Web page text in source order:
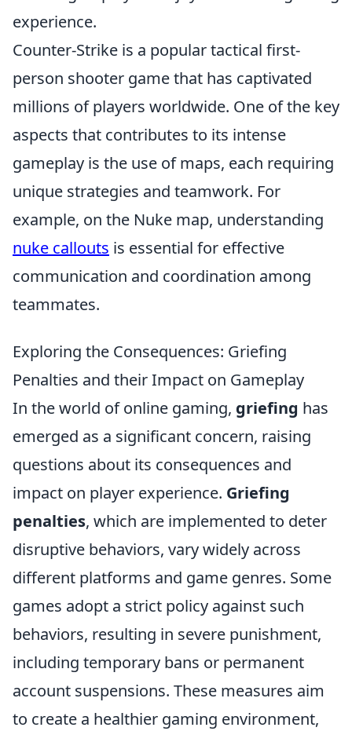
experience.
Counter-Strike is a popular tactical first-
person shooter game that has captivated
millions of players worldwide. One of the key
aspects that contributes to its intense
gameplay is the use of maps, each requiring
unique strategies and teamwork. For
example, on the Nuke map, understanding
nuke callouts is essential for effective
communication and coordination among
teammates.
Exploring the Consequences: Griefing
Penalties and their Impact on Gameplay
In the world of online gaming, griefing has
emerged as a significant concern, raising
questions about its consequences and
impact on player experience. Griefing
penalties, which are implemented to deter
disruptive behaviors, vary widely across
different platforms and game genres. Some
games adopt a strict policy against such
behaviors, resulting in severe punishment,
including temporary bans or permanent
account suspensions. These measures aim
to create a healthier gaming environment,